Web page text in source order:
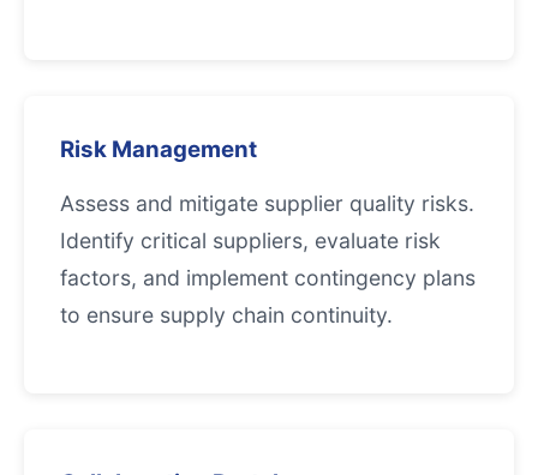
Risk Management
Assess and mitigate supplier quality risks.
Identify critical suppliers, evaluate risk
factors, and implement contingency plans
to ensure supply chain continuity.